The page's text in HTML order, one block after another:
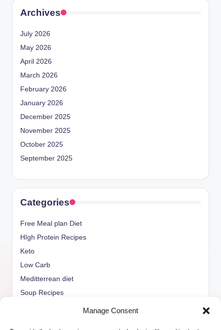
Manage Consent
Archives
July 2026
May 2026
April 2026
March 2026
February 2026
January 2026
December 2025
November 2025
October 2025
September 2025
Categories
Free Meal plan Diet
HIgh Protein Recipes
Keto
Low Carb
Meditterrean diet
Soup Recipes